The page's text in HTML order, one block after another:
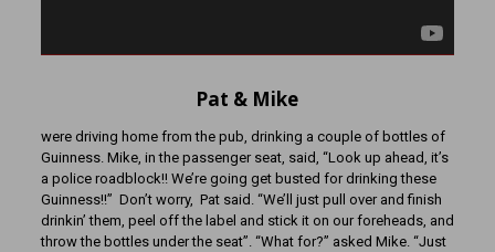
Pat & Mike
were driving home from the pub, drinking a couple of bottles of
Guinness. Mike, in the passenger seat, said, “Look up ahead, it’s
a police roadblock!! We’re going get busted for drinking these
Guinness!!” Don’t worry, Pat said. “We’ll just pull over and finish
drinkin’ them, peel off the label and stick it on our foreheads, and
throw the bottles under the seat”. “What for?” asked Mike. “Just